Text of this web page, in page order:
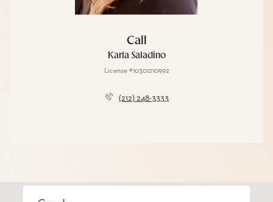
Call
Karla Saladino
License #10301210992
(212) 248-3333